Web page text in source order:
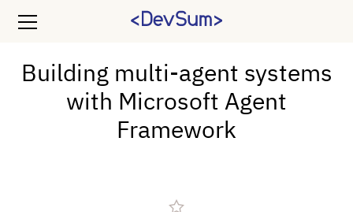
Building multi-agent systems
with Microsoft Agent
Framework